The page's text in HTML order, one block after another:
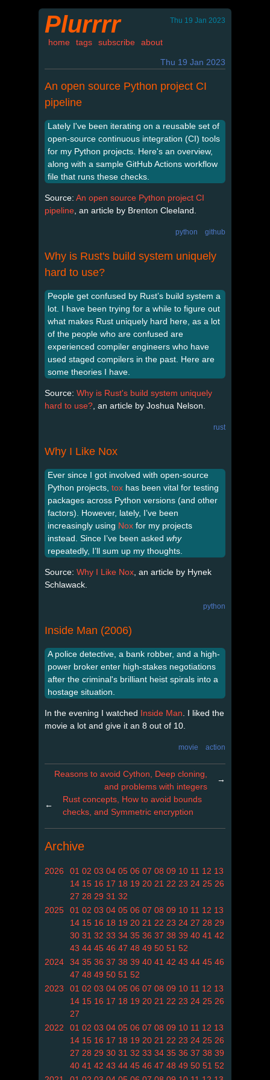
Plurrrr Thu 19 Jan 2023
home tags subscribe about
Thu 19 Jan 2023
An open source Python project CI
pipeline
Lately I've been iterating on a reusable set of
open-source continuous integration (CI) tools
for my Python projects. Here's an overview,
along with a sample GitHub Actions workflow
file that runs these checks.
Source: An open source Python project CI
pipeline , an article by Brenton Cleeland.
python github
Why is Rust's build system uniquely
hard to use?
People get confused by Rust’s build system a
lot. I have been trying for a while to figure out
what makes Rust uniquely hard here, as a lot
of the people who are confused are
experienced compiler engineers who have
used staged compilers in the past. Here are
some theories I have.
Source: Why is Rust's build system uniquely
hard to use? , an article by Joshua Nelson.
rust
Why I Like Nox
Ever since I got involved with open-source
Python projects, tox has been vital for testing
packages across Python versions (and other
factors). However, lately, I’ve been
increasingly using Nox for my projects
instead. Since I’ve been asked why
repeatedly, I’ll sum up my thoughts.
Source: Why I Like Nox , an article by Hynek
Schlawack.
python
Inside Man (2006)
A police detective, a bank robber, and a high-
power broker enter high-stakes negotiations
after the criminal's brilliant heist spirals into a
hostage situation.
In the evening I watched Inside Man . I liked the
movie a lot and give it an 8 out of 10.
movie action
Reasons to avoid Cython, Deep cloning,
and problems with integers
→
←
Rust concepts, How to avoid bounds
checks, and Symmetric encryption
Archive
2026 01 02 03 04 05 06 07 08 09 10 11 12 13
14 15 16 17 18 19 20 21 22 23 24 25 26
27 28 29 31 32
2025
01 02 03 04 05 06 07 08 09 10 11 12 13
14 15 16 18 19 20 21 22 23 24 27 28 29
30 31 32 33 34 35 36 37 38 39 40 41 42
43 44 45 46 47 48 49 50 51 52
2024
34 35 36 37 38 39 40 41 42 43 44 45 46
47 48 49 50 51 52
2023
01 02 03 04 05 06 07 08 09 10 11 12 13
14 15 16 17 18 19 20 21 22 23 24 25 26
27
2022
01 02 03 04 05 06 07 08 09 10 11 12 13
14 15 16 17 18 19 20 21 22 23 24 25 26
27 28 29 30 31 32 33 34 35 36 37 38 39
40 41 42 43 44 45 46 47 48 49 50 51 52